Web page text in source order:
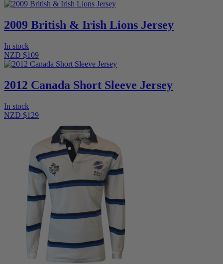
2009 British & Irish Lions Jersey
In stock
NZD $109
2012 Canada Short Sleeve Jersey
In stock
NZD $129